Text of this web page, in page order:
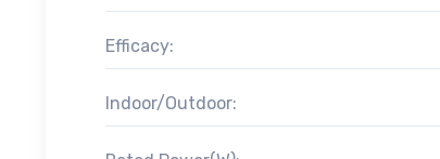
Efficacy:
Indoor/Outdoor: